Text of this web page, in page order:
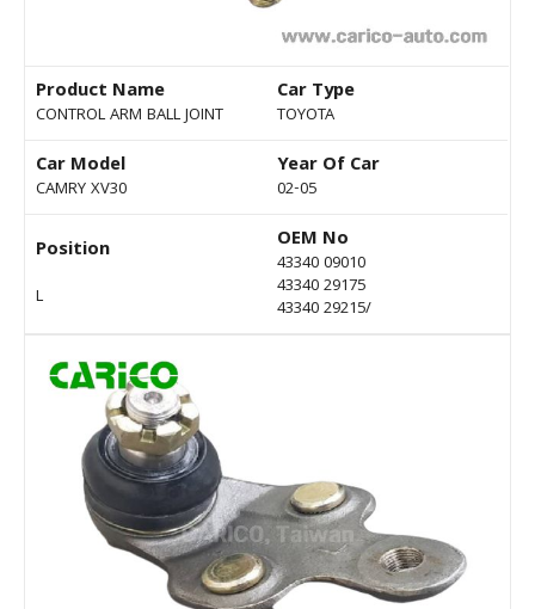
Product Name
CONTROL ARM BALL JOINT
Car Type
TOYOTA
Car Model
CAMRY XV30
Year Of Car
02-05
Position
L
OEM No
43340 09010
43340 29175
43340 29215/